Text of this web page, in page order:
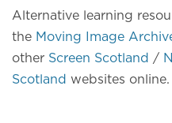
Alternative learning
the Moving Image
other Screen Scotland /
Scotland websites online.